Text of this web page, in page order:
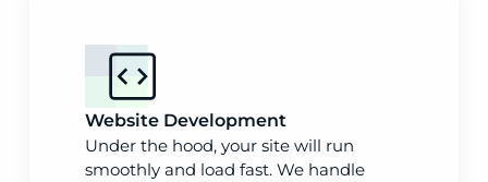
Website Development
Under the hood, your site will run
smoothly and load fast. We handle